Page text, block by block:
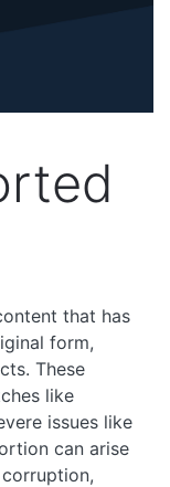
that has
form,
These
like
issues like
can arise